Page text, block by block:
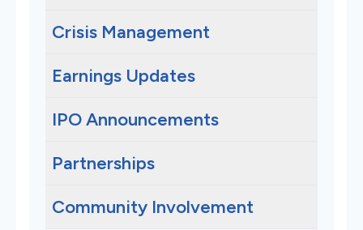
Crisis Management
Earnings Updates
IPO Announcements
Partnerships
Community Involvement